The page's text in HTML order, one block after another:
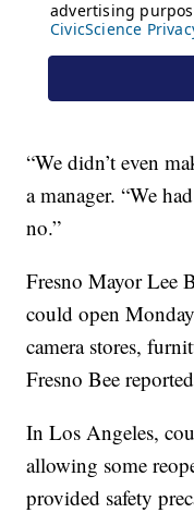
“We didn’t even
a manager. “We
no.”
Fresno Mayor Lee
could open
camera stores,
Fresno Bee
In Los Angeles,
allowing some
provided safety